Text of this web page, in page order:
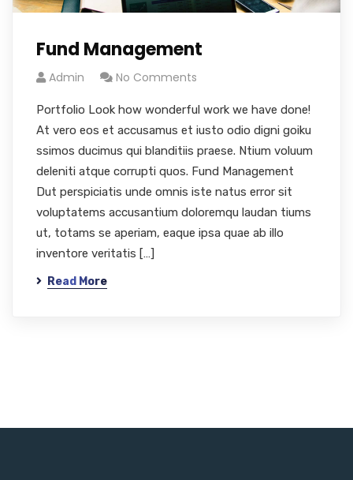
Fund Management
Admin No Comments
Portfolio Look how wonderful work we have done!
At vero eos et accusamus et iusto odio digni goiku
ssimos ducimus qui blanditiis praese. Ntium voluum
deleniti atque corrupti quos. Fund Management
Dut perspiciatis unde omnis iste natus error sit
voluptatems accusantium doloremqu laudan tiums
ut, totams se aperiam, eaque ipsa quae ab illo
inventore veritatis […]
Read More